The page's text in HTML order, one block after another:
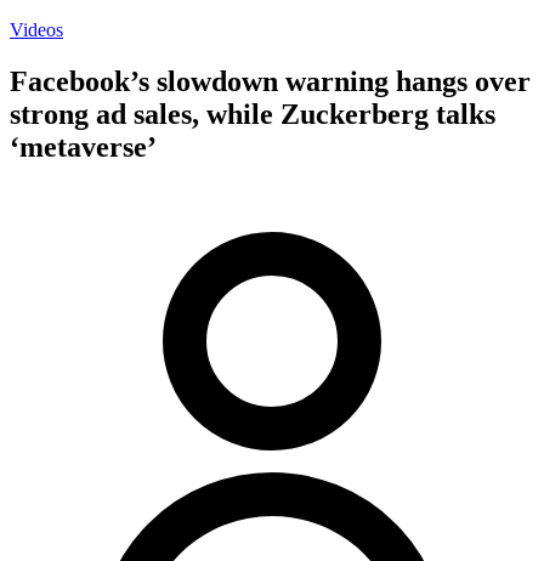
Videos
Facebook’s slowdown warning hangs over
strong ad sales, while Zuckerberg talks
‘metaverse’